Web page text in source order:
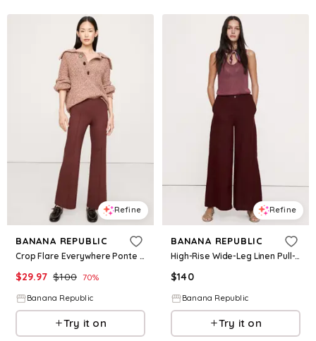
Refine
BANANA REPUBLIC
Crop Flare Everywhere Ponte Pull-On Pant
$29.97 $100 70%
Banana Republic
Try it on
Refine
BANANA REPUBLIC
High-Rise Wide-Leg Linen Pull-On Sailor Pant
$140
Banana Republic
Try it on